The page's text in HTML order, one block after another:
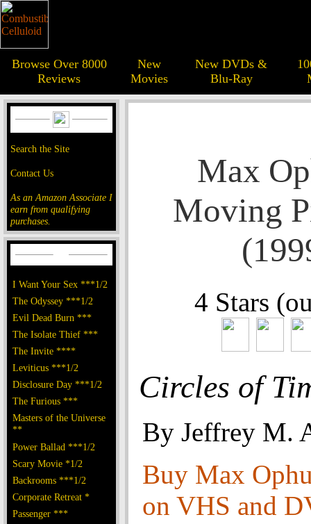
Browse Over 8000
Reviews
New
Movies
New DVDs &
Blu-Ray
Search the Site
Contact Us
As an Amazon Associate I
earn from qualifying
purchases.
I Want Your Sex ***1/2
The Odyssey ***1/2
Evil Dead Burn ***
The Isolate Thief ***
The Invite ****
Leviticus ***1/2
Disclosure Day ***1/2
The Furious ***
Masters of the Universe
**
Power Ballad ***1/2
Scary Movie *1/2
Backrooms ***1/2
Corporate Retreat *
Passenger ***
Max
Moving
4 Stars
Circles of
By Jeffrey M.
Buy Max
on VHS and